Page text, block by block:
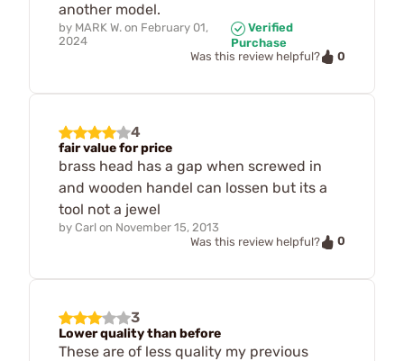
another model.
by MARK W. on February 01,
2024
Verified
Purchase
Was this review helpful?
0
4
fair value for price
brass head has a gap when screwed in
and wooden handel can lossen but its a
tool not a jewel
by Carl on November 15, 2013
Was this review helpful?
0
3
Lower quality than before
These are of less quality my previous